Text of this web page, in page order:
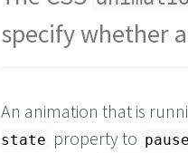
color: darkslateblue ;
}
specify whether
An animation that is
state property to